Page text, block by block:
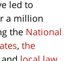
led to
a million
the National
, the